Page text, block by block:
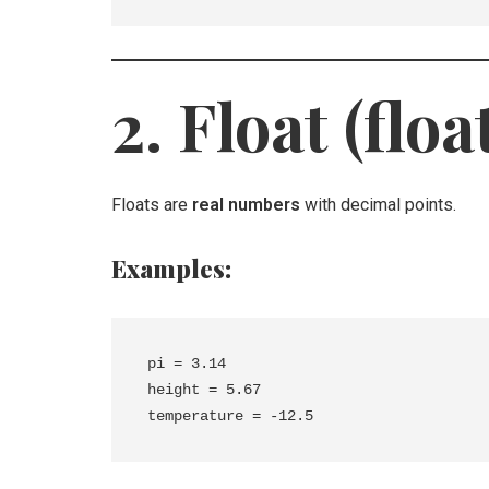
2. Float
Floats are real numbers with decimal points.
Examples:
pi = 3.14
height = 5.67